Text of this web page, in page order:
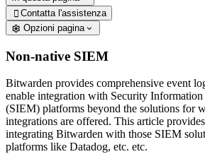
 Contatta l'assistenza
Opzioni pagina
Non-native SIEM
Bitwarden provides comprehensive event
enable integration with Security
(SIEM) platforms beyond the solutions for
integrations are offered. This article
integrating Bitwarden with those SIEM
platforms like Datadog, etc. etc.